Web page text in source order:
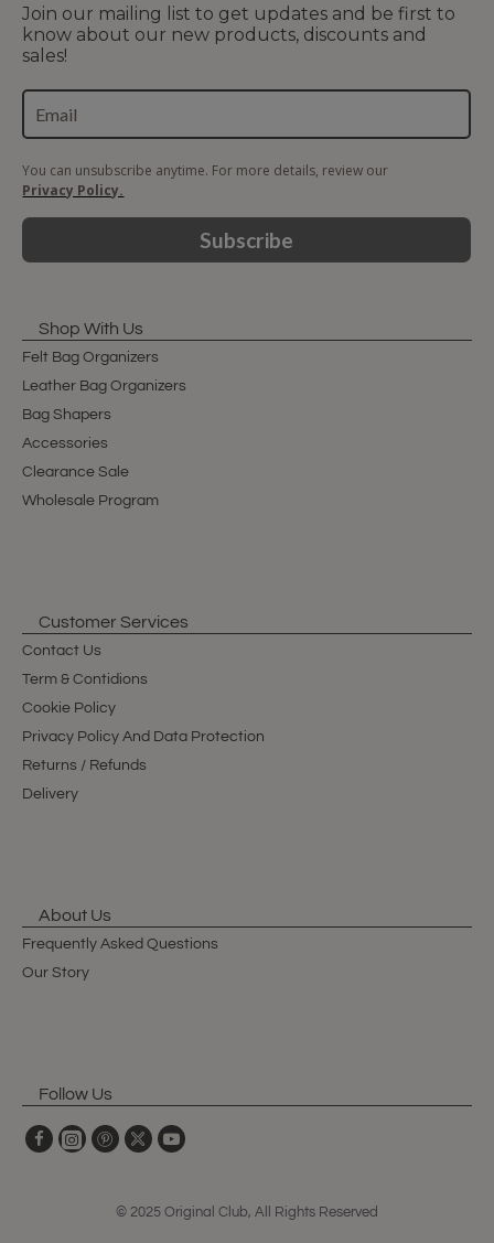
Join our mailing list to get updates and be first to
know about our new products, discounts and
sales!
You can unsubscribe anytime. For more details, review our
Privacy Policy.
Subscribe
Shop With Us
Felt Bag Organizers
Leather Bag Organizers
Bag Shapers
Accessories
Clearance Sale
Wholesale Program
Customer Services
Contact Us
Term & Contidions
Cookie Policy
Privacy Policy And Data Protection
Returns / Refunds
Delivery
About Us
Frequently Asked Questions
Our Story
Follow Us
© 2025 Original Club, All Rights Reserved